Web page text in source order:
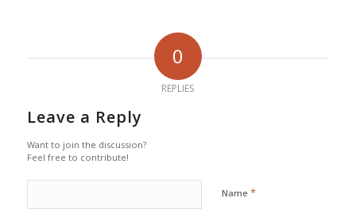
0
REPLIES
Leave a Reply
Want to join the discussion?
Feel free to contribute!
Name *